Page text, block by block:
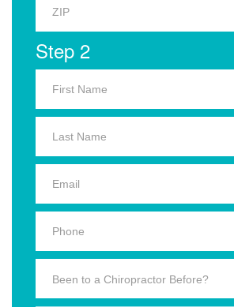
Step 2
Been to a Chiropractor Before?